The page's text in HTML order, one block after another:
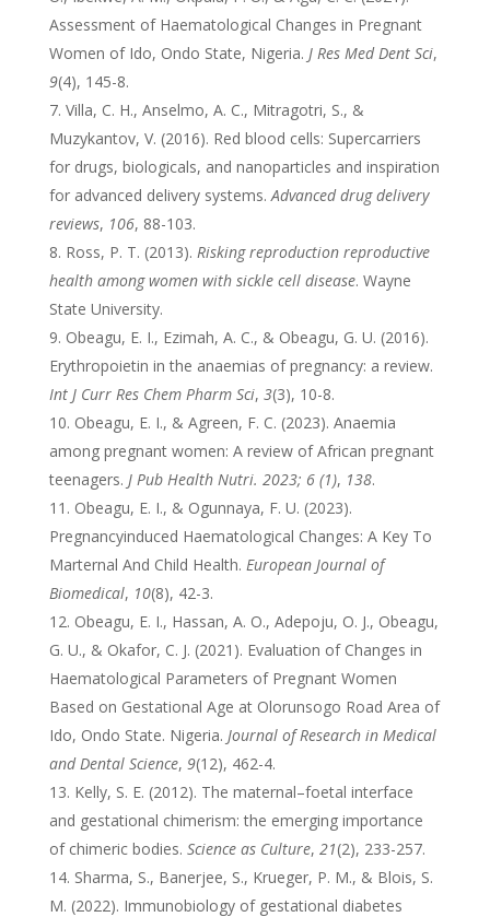
Assessment of Haematological Changes in Pregnant
Women of Ido, Ondo State, Nigeria. J Res Med Dent Sci,
9(4), 145-8.
Villa, C. H., Anselmo, A. C., Mitragotri, S., &
Muzykantov, V. (2016). Red blood cells: Supercarriers
for drugs, biologicals, and nanoparticles and inspiration
for advanced delivery systems.Advanced drug delivery
reviews, 106, 88-103.
Ross, P. T. (2013). Risking reproduction reproductive
health among women with sickle cell disease. Wayne
State University.
Obeagu, E. I., Ezimah, A. C., & Obeagu, G. U. (2016).
Erythropoietin in the anaemias of pregnancy: a review.
Int J Curr Res Chem Pharm Sci, 3(3), 10-8.
Obeagu, E. I., & Agreen, F. C. (2023). Anaemia
among pregnant women: A review of African pregnant
teenagers. J Pub Health Nutri. 2023; 6 (1), 138.
Obeagu, E. I., & Ogunnaya, F. U. (2023).
Pregnancyinduced Haematological Changes: A Key To
Marternal And Child Health. European Journal of
Biomedical, 10(8), 42-3.
Obeagu, E. I., Hassan, A. O., Adepoju, O. J., Obeagu,
G. U., & Okafor, C. J. (2021). Evaluation of Changes in
Haematological Parameters of Pregnant Women
Based on Gestational Age at Olorunsogo Road Area of
Ido, Ondo State. Nigeria. Journal of Research in Medical
and Dental Science, 9(12), 462-4.
Kelly, S. E. (2012). The maternal–foetal interface
and gestational chimerism: the emerging importance
of chimeric bodies. Science as Culture, 21(2), 233-257.
Sharma, S., Banerjee, S., Krueger, P. M., & Blois, S.
M. (2022). Immunobiology of gestational diabetes